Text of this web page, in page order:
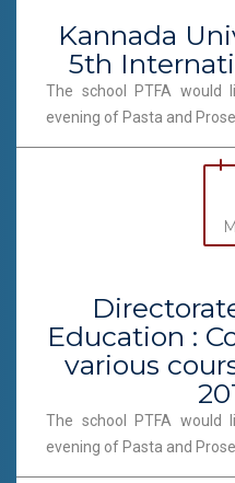
Kannada
5th
The school PTFA
evening of Pasta and
Education :
various
The school PTFA
evening of Pasta and